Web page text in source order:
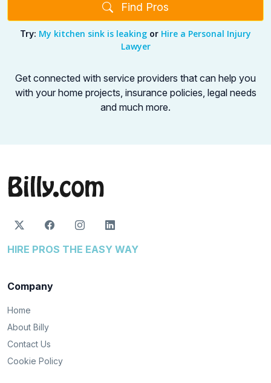
Find Pros
Try: My kitchen sink is leaking or Hire a Personal Injury
Lawyer
Get connected with service providers that can help you
with your home projects, insurance policies, legal needs
and much more.
HIRE PROS THE EASY WAY
Company
Home
About Billy
Contact Us
Cookie Policy